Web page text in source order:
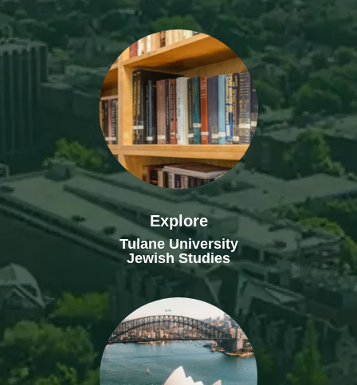
Explore
Tulane University
Jewish Studies